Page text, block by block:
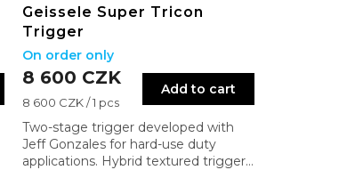
Geissele Super Tricon
Trigger
8 600 CZK
Measure
8 600 CZK / 1 pcs
Add to cart
Two-stage trigger developed with
Jeff Gonzales for hard-use duty
applications. Hybrid textured trigger
On order only